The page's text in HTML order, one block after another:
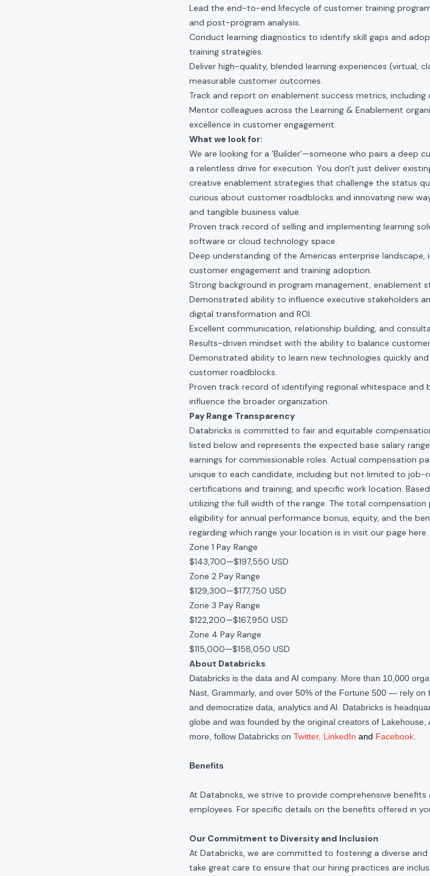
Lead the end-to-end lifecycle of customer training
and post-program analysis.
Conduct learning diagnostics to identify skill gaps and
training strategies.
Deliver high-quality, blended learning experiences (virtual,
measurable customer outcomes.
Track and report on enablement success metrics,
Mentor colleagues across the Learning & Enablement
excellence in customer engagement.
What we look for:
We are looking for a 'Builder'—someone who pairs a deep
a relentless drive for execution. You don't just deliver
creative enablement strategies that challenge the status
curious about customer roadblocks and innovating new
and tangible business value.
Proven track record of selling and implementing learning
software or cloud technology space.
Deep understanding of the Americas enterprise
customer engagement and training adoption.
Strong background in program management, enablement
Demonstrated ability to influence executive stakeholders
digital transformation and ROI.
Excellent communication, relationship building, and
Results-driven mindset with the ability to balance
Demonstrated ability to learn new technologies quickly
customer roadblocks.
Proven track record of identifying regional whitespace and
influence the broader organization.
Pay Range Transparency
Databricks is committed to fair and equitable
listed below and represents the expected base salary
earnings for commissionable roles. Actual compensation
unique to each candidate, including but not limited to job-
certifications and training, and specific work location.
utilizing the full width of the range. The total
eligibility for annual performance bonus, equity, and the
regarding which range your location is in visit our page here.
Zone 1 Pay Range
$143,700—$197,550 USD
Zone 2 Pay Range
$129,300—$177,750 USD
Zone 3 Pay Range
$122,200—$167,950 USD
Zone 4 Pay Range
$115,000—$158,050 USD
About Databricks
Databricks is the data and AI company. More than 10,000
Nast, Grammarly, and over 50% of the Fortune 500 — rely
and democratize data, analytics and AI. Databricks is
globe and was founded by the original creators of
more, follow Databricks on Twitter, LinkedIn and Facebook
Benefits
At Databricks, we strive to provide comprehensive
employees. For specific details on the benefits offered in
Our Commitment to Diversity and Inclusion
At Databricks, we are committed to fostering a diverse and
take great care to ensure that our hiring practices are